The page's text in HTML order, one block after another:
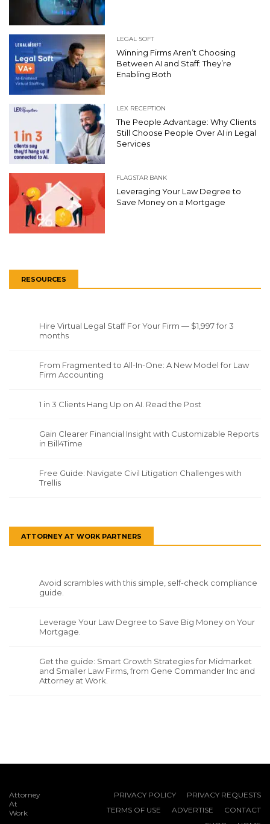
LEGAL SOFT
Winning Firms Aren’t Choosing
Between AI and Staff: They’re
Enabling Both
LEX RECEPTION
The People Advantage: Why Clients
Still Choose People Over AI in Legal
Services
FLAGSTAR BANK
Leveraging Your Law Degree to
Save Money on a Mortgage
RESOURCES
Hire Virtual Legal Staff For Your Firm — $1,997 for 3
months
From Fragmented to All-In-One: A New Model for Law
Firm Accounting
1 in 3 Clients Hang Up on AI. Read the Post
Gain Clearer Financial Insight with Customizable Reports
in Bill4Time
Free Guide: Navigate Civil Litigation Challenges with
Trellis
ATTORNEY AT WORK PARTNERS
Avoid scrambles with this simple, self-check compliance
guide.
Leverage Your Law Degree to Save Big Money on Your
Mortgage.
Get the guide: Smart Growth Strategies for Midmarket
and Smaller Law Firms, from Gene Commander Inc and
Attorney at Work.
Attorney
At
Work
PRIVACY POLICY
PRIVACY REQUESTS
TERMS OF USE
ADVERTISE
CONTACT